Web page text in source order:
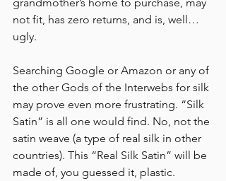
not fit, has zero returns, and is, well…
ugly.
Searching Google or Amazon or any of
the other Gods of the Interwebs for silk
may prove even more frustrating. “Silk
Satin” is all one would find. No, not the
satin weave (a type of real silk in other
countries). This “Real Silk Satin” will be
made of, you guessed it, plastic.